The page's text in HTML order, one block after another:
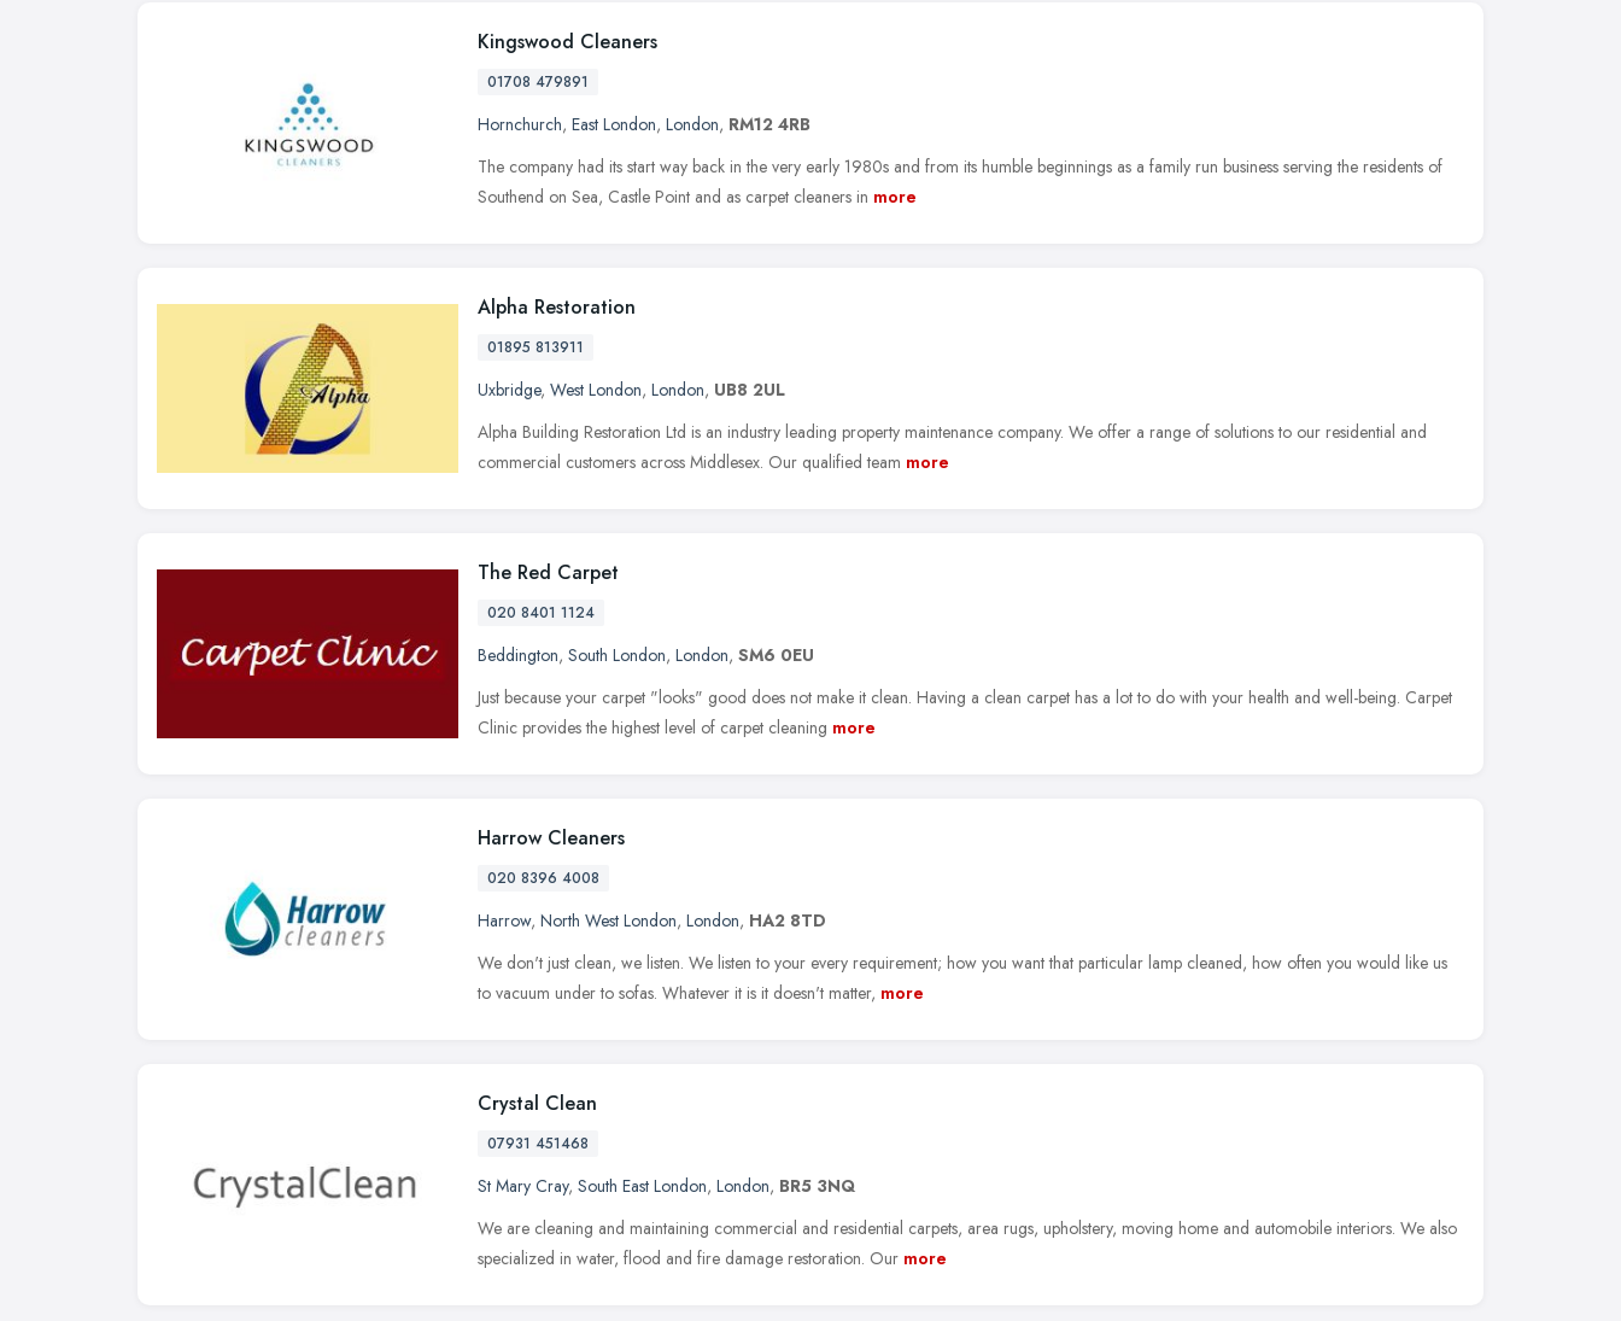
Kingswood Cleaners
01708 479891
Hornchurch, East London, London, RM12 4RB
The company had its start way back in the very early 1980s and from its humble beginnings as a family run business serving the residents of
Southend on Sea, Castle Point and as carpet cleaners in more
Alpha Restoration
01895 813911
Uxbridge, West London, London, UB8 2UL
Alpha Building Restoration Ltd is an industry leading property maintenance company. We offer a range of solutions to our residential and
commercial customers across Middlesex. Our qualified team more
The Red Carpet
020 8401 1124
Beddington, South London, London, SM6 0EU
Just because your carpet "looks" good does not make it clean. Having a clean carpet has a lot to do with your health and well-being. Carpet
Clinic provides the highest level of carpet cleaning more
Harrow Cleaners
020 8396 4008
Harrow, North West London, London, HA2 8TD
We don't just clean, we listen. We listen to your every requirement; how you want that particular lamp cleaned, how often you would like us
to vacuum under to sofas. Whatever it is it doesn't matter, more
Crystal Clean
07931 451468
St Mary Cray, South East London, London, BR5 3NQ
We are cleaning and maintaining commercial and residential carpets, area rugs, upholstery, moving home and automobile interiors. We also
specialized in water, flood and fire damage restoration. Our more